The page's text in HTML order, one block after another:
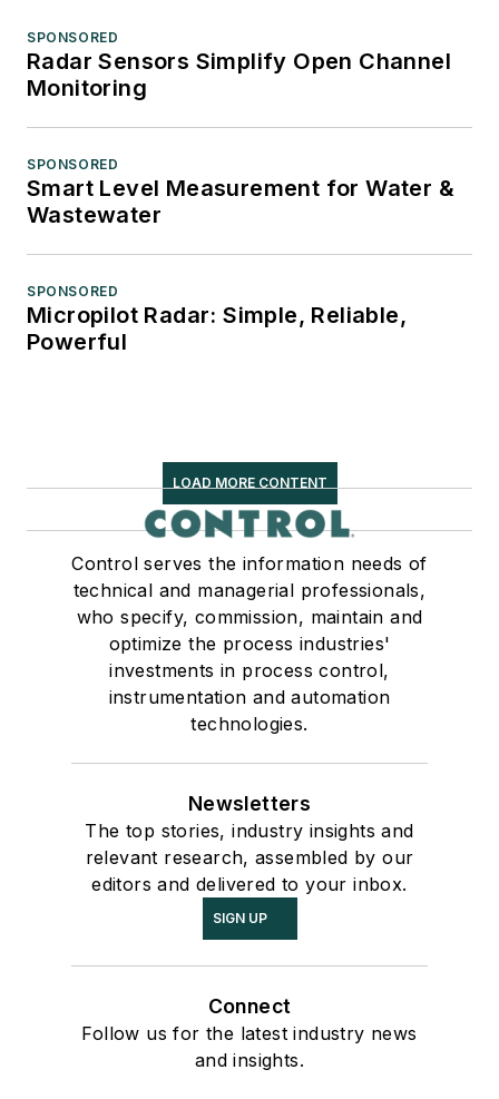
SPONSORED
Radar Sensors Simplify Open Channel
Monitoring
SPONSORED
Smart Level Measurement for Water &
Wastewater
SPONSORED
Micropilot Radar: Simple, Reliable,
Powerful
LOAD MORE CONTENT
Control serves the information needs of
technical and managerial professionals,
who specify, commission, maintain and
optimize the process industries'
investments in process control,
instrumentation and automation
technologies.
Newsletters
The top stories, industry insights and
relevant research, assembled by our
editors and delivered to your inbox.
SIGN UP
Connect
Follow us for the latest industry news
and insights.